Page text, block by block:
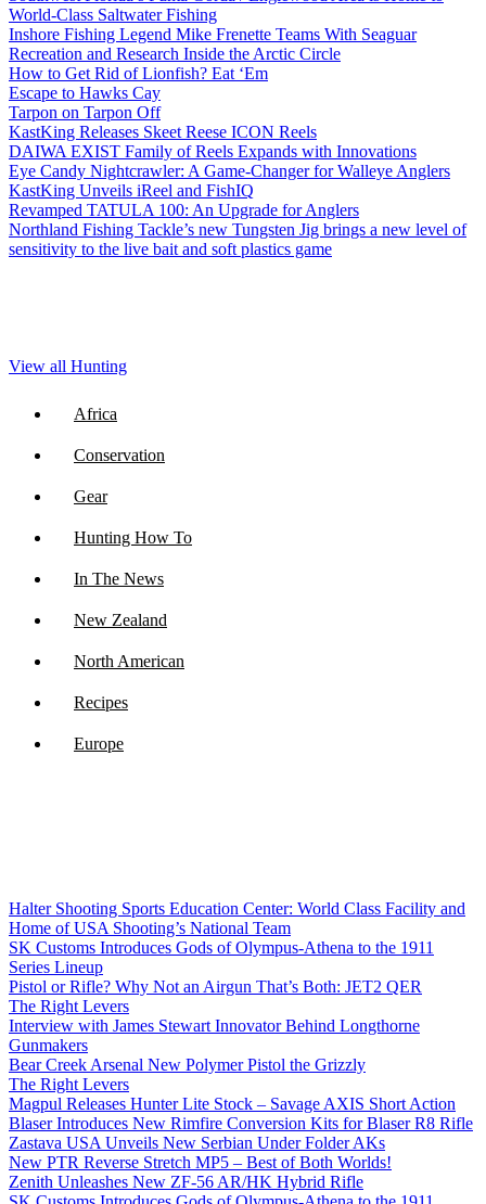
World-Class Saltwater Fishing
Inshore Fishing Legend Mike Frenette Teams With Seaguar
Recreation and Research Inside the Arctic Circle
How to Get Rid of Lionfish? Eat ‘Em
Escape to Hawks Cay
Tarpon on Tarpon Off
KastKing Releases Skeet Reese ICON Reels
DAIWA EXIST Family of Reels Expands with Innovations
Eye Candy Nightcrawler: A Game-Changer for Walleye Anglers
KastKing Unveils iReel and FishIQ
Revamped TATULA 100: An Upgrade for Anglers
Northland Fishing Tackle’s new Tungsten Jig brings a new level of
sensitivity to the live bait and soft plastics game
View all Hunting
Africa
Conservation
Gear
Hunting How To
In The News
New Zealand
North American
Recipes
Europe
Halter Shooting Sports Education Center: World Class Facility and
Home of USA Shooting’s National Team
SK Customs Introduces Gods of Olympus-Athena to the 1911
Series Lineup
Pistol or Rifle? Why Not an Airgun That’s Both: JET2 QER
The Right Levers
Interview with James Stewart Innovator Behind Longthorne
Gunmakers
Bear Creek Arsenal New Polymer Pistol the Grizzly
The Right Levers
Magpul Releases Hunter Lite Stock – Savage AXIS Short Action
Blaser Introduces New Rimfire Conversion Kits for Blaser R8 Rifle
Zastava USA Unveils New Serbian Under Folder AKs
New PTR Reverse Stretch MP5 – Best of Both Worlds!
Zenith Unleashes New ZF-56 AR/HK Hybrid Rifle